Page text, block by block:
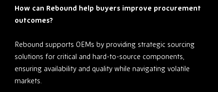
How can Rebound help buyers improve procurement
outcomes?
Rebound supports OEMs by providing strategic sourcing
solutions for critical and hard-to-source components,
ensuring availability and quality while navigating volatile
markets.